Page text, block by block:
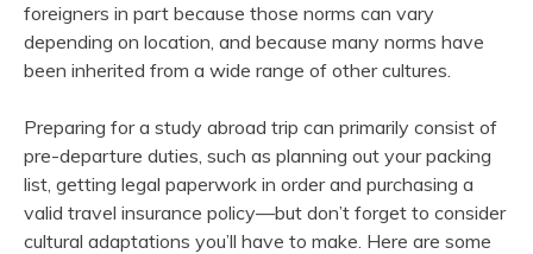
foreigners in part because those norms can vary
depending on location, and because many norms have
been inherited from a wide range of other cultures.
Preparing for a study abroad trip can primarily consist of
pre-departure duties, such as planning out your packing
list, getting legal paperwork in order and purchasing a
valid travel insurance policy—but don’t forget to consider
cultural adaptations you’ll have to make. Here are some